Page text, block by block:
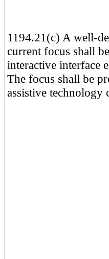
1194.21(c) A well-
current focus shall
interactive interface
The focus shall be
assistive technology